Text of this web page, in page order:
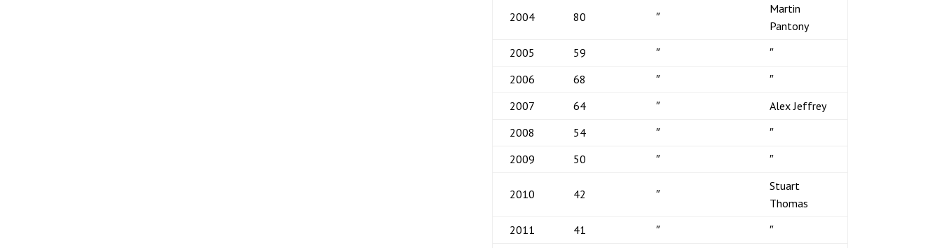
2004 80 ″
Martin
Pantony
2005
59 ″
″
2006
68 ″
″
2007
64 ″
Alex Jeffrey
2008
54 ″
″
2009
50 ″ ″
2010 42 ″
Stuart
Thomas
2011
41 ″ ″